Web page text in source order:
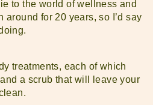
to the world of wellness and
around for 20 years, so I’d say
treatments, each of which
a scrub that will leave your